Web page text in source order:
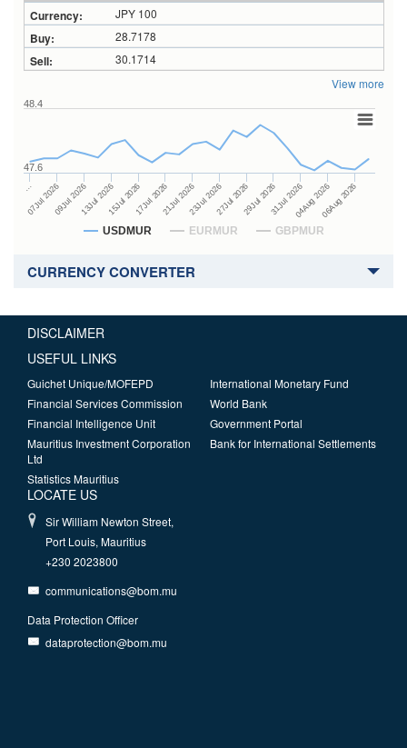
JPY 100
28.7178
30.1714
View more
USDMUR EURMUR GBPMUR
…
07Jul 202609Jul 202613Jul 202615Jul 202617Jul 202621Jul 202623Jul 202627Jul 202629Jul 202631Jul 202604Aug 202606Aug 2026
47.6
48.4
CURRENCY CONVERTER
DISCLAIMER
USEFUL LINKS
Guichet Unique/MOFEPD
Financial Services Commission
Financial Intelligence Unit
Mauritius Investment Corporation
Ltd
Statistics Mauritius
International Monetary Fund
World Bank
Government Portal
Bank for International Settlements
LOCATE US
Sir William Newton Street,
Port Louis, Mauritius
+230 2023800
communications@bom.mu
Data Protection Officer
dataprotection@bom.mu